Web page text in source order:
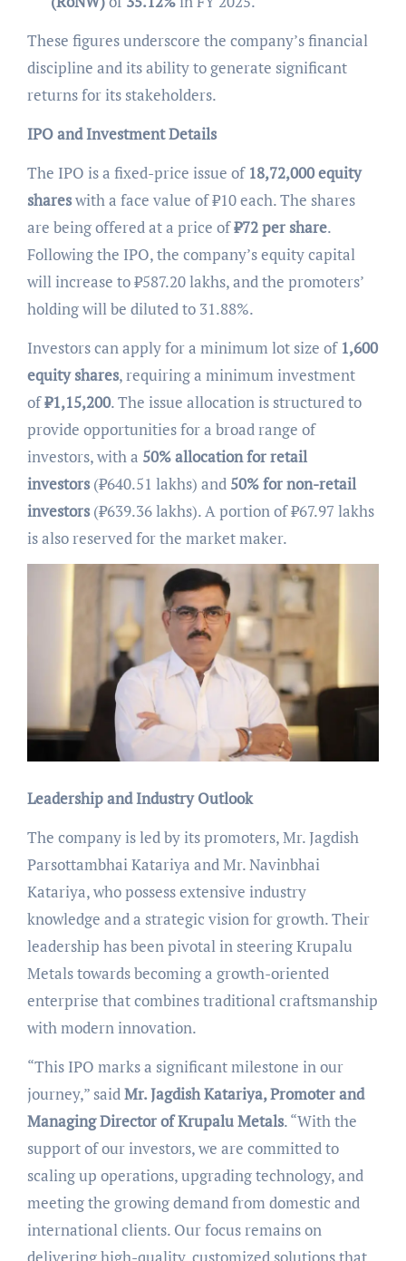
These figures underscore the company’s financial
discipline and its ability to generate significant
returns for its stakeholders.
IPO and Investment Details
The IPO is a fixed-price issue of 18,72,000 equity
shareswith a face value of ₹10 each. The shares
are being offered at a price of₹72 per share.
Following the IPO, the company’s equity capital
will increase to ₹587.20 lakhs, and the promoters’
holding will be diluted to 31.88%.
Investors can apply for a minimum lot size of 1,600
equity shares, requiring a minimum investment
of₹1,15,200. The issue allocation is structured to
provide opportunities for a broad range of
investors, with a 50% allocation for retail
investors(₹640.51 lakhs) and 50% for non-retail
investors(₹639.36 lakhs). A portion of ₹67.97 lakhs
is also reserved for the market maker.
Leadership and Industry Outlook
The company is led by its promoters, Mr. Jagdish
Parsottambhai Katariya and Mr. Navinbhai
Katariya, who possess extensive industry
knowledge and a strategic vision for growth. Their
leadership has been pivotal in steering Krupalu
Metals towards becoming a growth-oriented
enterprise that combines traditional craftsmanship
with modern innovation.
“This IPO marks a significant milestone in our
journey,” saidMr. Jagdish Katariya, Promoter and
Managing Director of Krupalu Metals. “With the
support of our investors, we are committed to
scaling up operations, upgrading technology, and
meeting the growing demand from domestic and
international clients. Our focus remains on